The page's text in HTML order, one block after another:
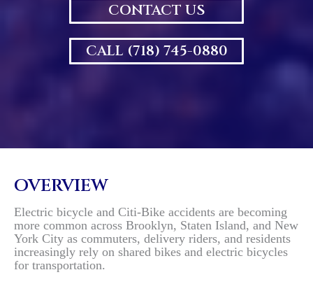
CONTACT US
CALL (718) 745-0880
OVERVIEW
Electric bicycle and Citi-Bike accidents are becoming
more common across Brooklyn, Staten Island, and New
York City as commuters, delivery riders, and residents
increasingly rely on shared bikes and electric bicycles
for transportation.